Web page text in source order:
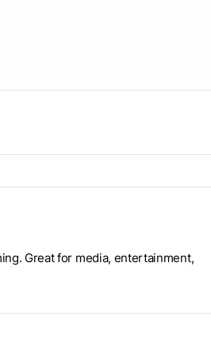
Great for media, entertainment,